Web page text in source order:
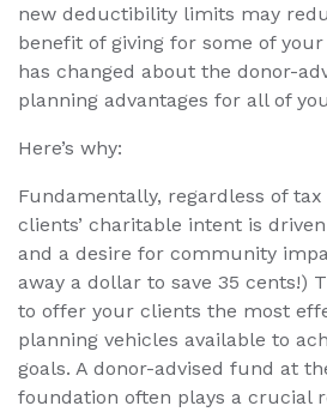
new deductibility limits may
benefit of giving for some of
has changed about the donor-
planning advantages for all of
Here’s why:
Fundamentally, regardless of
clients’ charitable intent is
and a desire for community
away a dollar to save 35 cents!)
to offer your clients the most
planning vehicles available to
goals. A donor-advised fund at
foundation often plays a crucial